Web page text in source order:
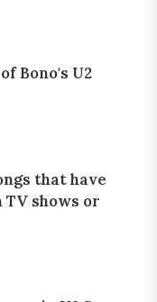
Bono's U2
that have
shows or